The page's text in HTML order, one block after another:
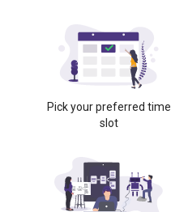
Pick your preferred time
slot